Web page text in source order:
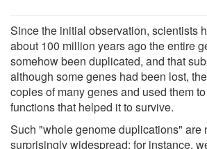
Since the initial observation, scientists
about 100 million years ago the entire
somehow been duplicated, and that
although some genes had been lost,
copies of many genes and used them
functions that helped it to survive.
Such "whole genome duplications" are
surprisingly widespread; for instance,